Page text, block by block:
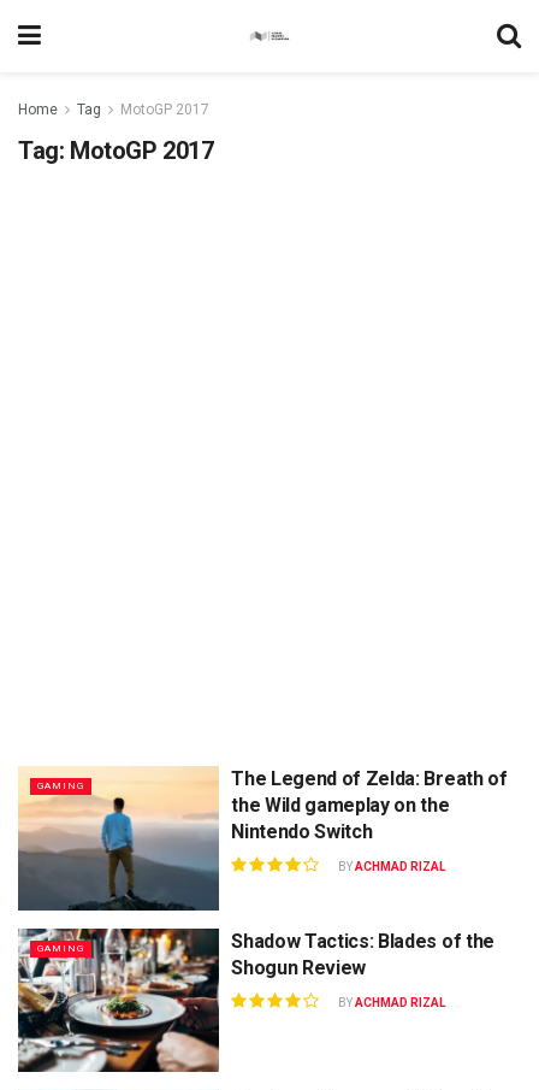
Home Tag MotoGP 2017
Tag: MotoGP 2017
GAMING
The Legend of Zelda: Breath of
the Wild gameplay on the
Nintendo Switch
BYACHMAD RIZAL
GAMING
Shadow Tactics: Blades of the
Shogun Review
BYACHMAD RIZAL